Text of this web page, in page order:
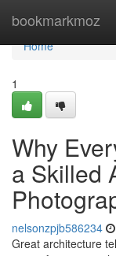
bookmarkmoz
Home
Home
1
Why
a Skilled
nelsonzpjb586234
Great architecture